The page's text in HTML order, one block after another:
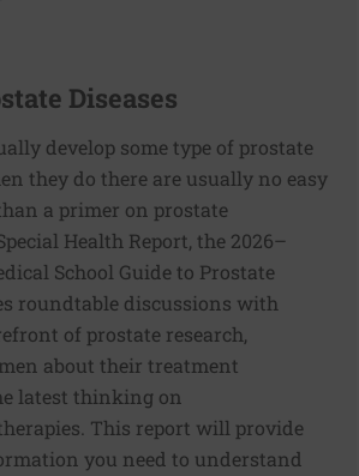
Diseases
develop some type of prostate
they do there are usually no easy
a primer on prostate
Health Report, the 2026–
School Guide to Prostate
roundtable discussions with
of prostate research,
about their treatment
latest thinking on
This report will provide
you need to understand